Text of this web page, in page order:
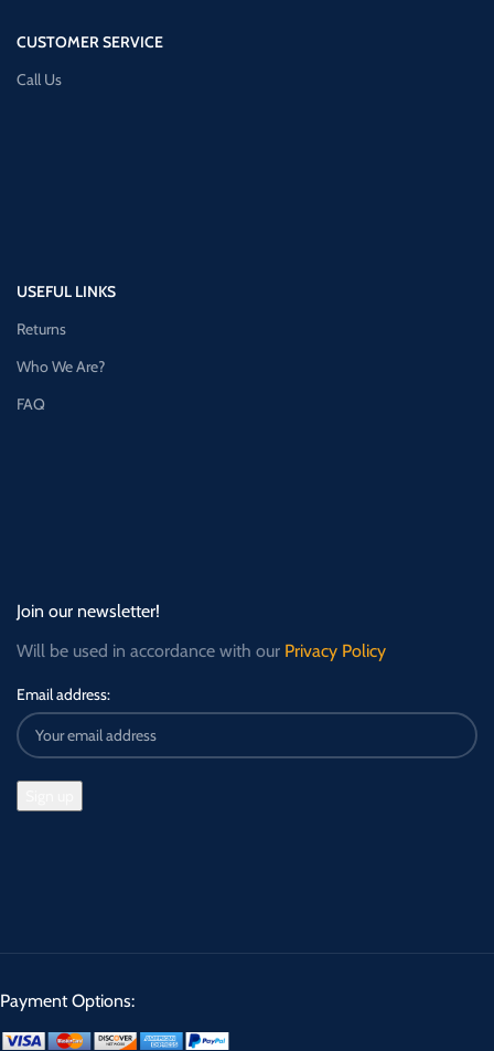
CUSTOMER SERVICE
Call Us
USEFUL LINKS
Returns
Who We Are?
FAQ
Join our newsletter!
Will be used in accordance with our Privacy Policy
Email address:
Payment Options: